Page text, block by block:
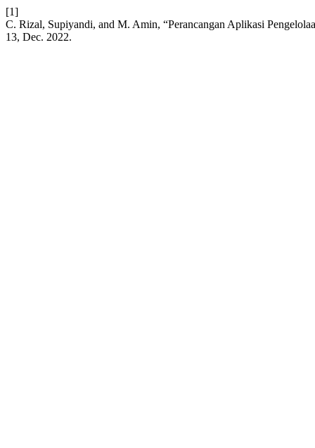
[1]
C. Rizal, Supiyandi, and M. Amin, “Perancangan Aplikasi
13, Dec. 2022.